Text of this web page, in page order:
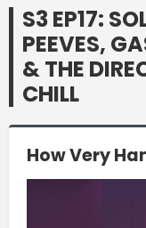
S3 EP17:
PEEVES,
& THE
CHILL
How Very